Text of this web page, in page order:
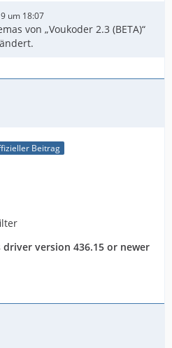
um 18:07
von „Voukoder 2.3 (BETA)“
Beitrag
driver version 436.15 or newer